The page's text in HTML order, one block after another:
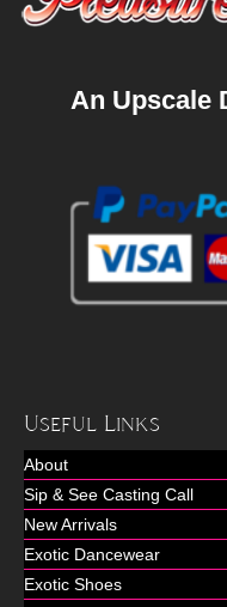
An Upscale
Useful Links
About
Sip & See Casting Call
New Arrivals
Exotic Dancewear
Exotic Shoes